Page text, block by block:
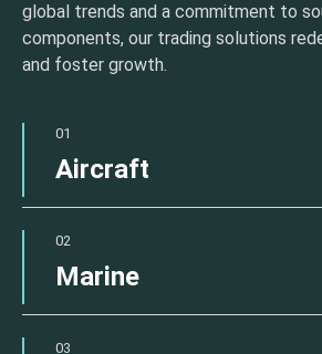
global trends and a commitment to
components, our trading solutions
and foster growth.
01
Aircraft
02
Marine
03